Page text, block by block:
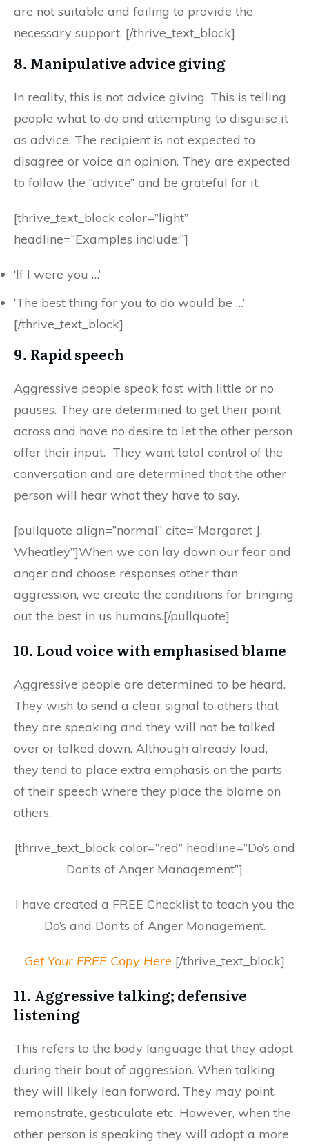
are not suitable and failing to provide the
necessary support. [/thrive_text_block]
8. Manipulative advice giving
In reality, this is not advice giving. This is telling
people what to do and attempting to disguise it
as advice. The recipient is not expected to
disagree or voice an opinion. They are expected
to follow the “advice” and be grateful for it:
[thrive_text_block color=”light”
headline=”Examples include:”]
‘If I were you …’
‘The best thing for you to do would be …’
[/thrive_text_block]
9. Rapid speech
Aggressive people speak fast with little or no
pauses. They are determined to get their point
across and have no desire to let the other person
offer their input. They want total control of the
conversation and are determined that the other
person will hear what they have to say.
[pullquote align=”normal” cite=”Margaret J.
Wheatley”]When we can lay down our fear and
anger and choose responses other than
aggression, we create the conditions for bringing
out the best in us humans.[/pullquote]
10. Loud voice with emphasised blame
Aggressive people are determined to be heard.
They wish to send a clear signal to others that
they are speaking and they will not be talked
over or talked down. Although already loud,
they tend to place extra emphasis on the parts
of their speech where they place the blame on
others.
[thrive_text_block color=”red” headline=”Do’s and
Don’ts of Anger Management”]
I have created a FREE Checklist to teach you the
Do’s and Don’ts of Anger Management.
Get Your FREE Copy Here [/thrive_text_block]
11. Aggressive talking; defensive
listening
This refers to the body language that they adopt
during their bout of aggression. When talking
they will likely lean forward. They may point,
remonstrate, gesticulate etc. However, when the
other person is speaking they will adopt a more